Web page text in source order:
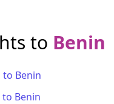
to Benin
to Benin
to Benin